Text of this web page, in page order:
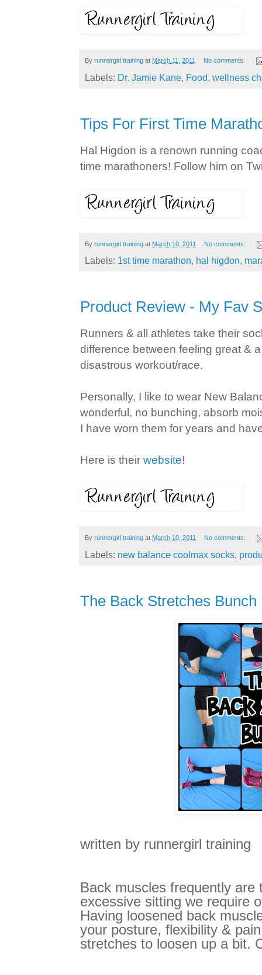
By runnergirl training at March 11, 2011 No comments:
Labels: Dr. Jamie Kane, Food, wellness
Tips For First Time
Hal Higdon is a renown running
time marathoners! Follow him on
By runnergirl training at March 10, 2011 No comments:
Labels: 1st time marathon, hal higdon,
Product Review - My Fav
Runners & all athletes take their
difference between feeling great &
disastrous workout/race.
Personally, I like to wear New
wonderful, no bunching, absorb
I have worn them for years and
Here is their website!
By runnergirl training at March 10, 2011 No comments:
Labels: new balance coolmax socks,
The Back Stretches Bunch
written by runnergirl training
Back muscles frequently
excessive sitting we require
Having loosened back
your posture, flexibility &
stretches to loosen up a bit.